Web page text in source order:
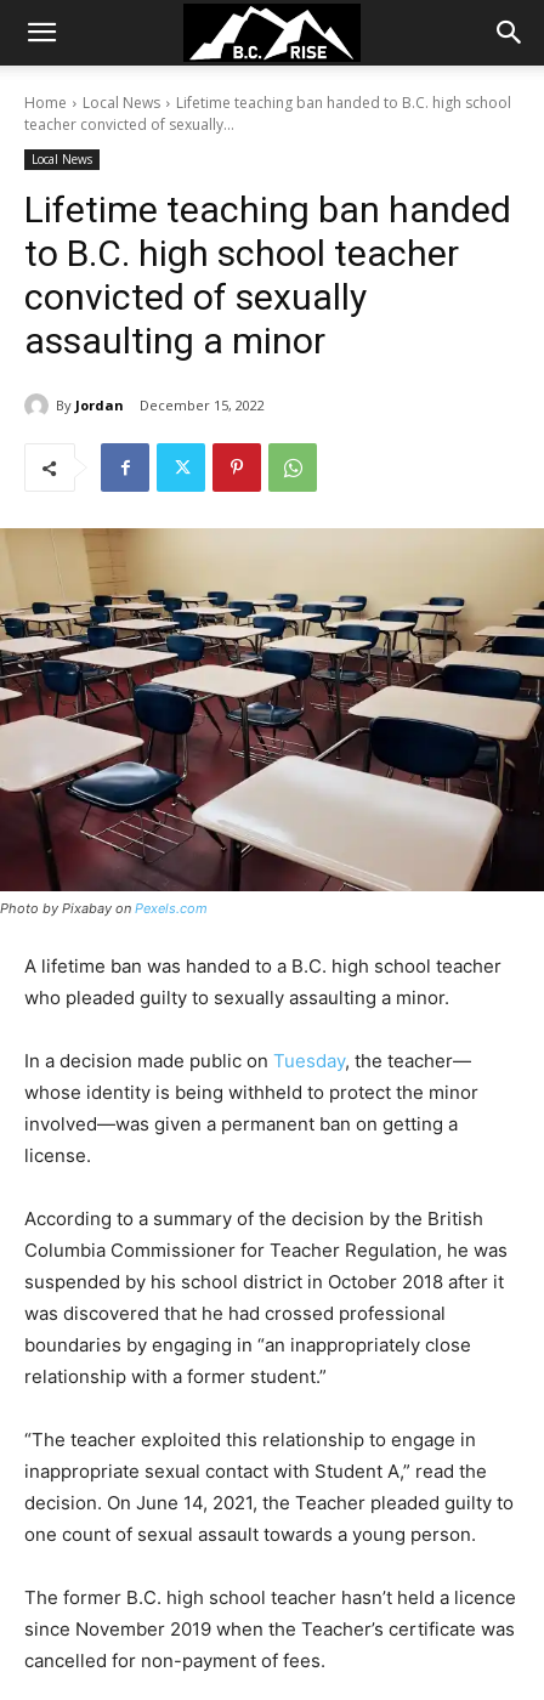
Home Local News
Lifetime teaching ban handed to B.C. high school
teacher convicted of sexually...
Local News
Lifetime teaching ban handed
to B.C. high school teacher
convicted of sexually
assaulting a minor
By Jordan December 15, 2022
Photo by Pixabay on Pexels.com
A lifetime ban was handed to a B.C. high school teacher
who pleaded guilty to sexually assaulting a minor.
In a decision made public on Tuesday, the teacher—
whose identity is being withheld to protect the minor
involved—was given a permanent ban on getting a
license.
According to a summary of the decision by the British
Columbia Commissioner for Teacher Regulation, he was
suspended by his school district in October 2018 after it
was discovered that he had crossed professional
boundaries by engaging in “an inappropriately close
relationship with a former student.”
“The teacher exploited this relationship to engage in
inappropriate sexual contact with Student A,” read the
decision. On June 14, 2021, the Teacher pleaded guilty to
one count of sexual assault towards a young person.
The former B.C. high school teacher hasn’t held a licence
since November 2019 when the Teacher’s certificate was
cancelled for non-payment of fees.